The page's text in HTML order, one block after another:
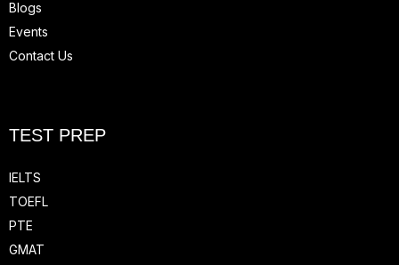
Blogs
Events
Contact Us
TEST PREP
IELTS
TOEFL
PTE
GMAT